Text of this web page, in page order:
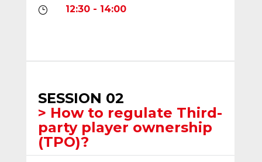
} 12:30 - 14:00
SESSION 02
> How to regulate Third-
party player ownership
(TPO)?